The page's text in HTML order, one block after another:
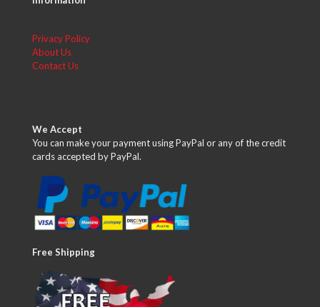
Privacy Policy
About Us
Contact Us
We Accept
You can make your payment using PayPal or any of the credit
cards accepted by PayPal.
Free Shipping